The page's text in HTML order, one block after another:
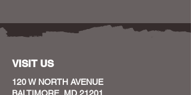
VISIT US
120 W NORTH AVENUE
BALTIMORE, MD 21201